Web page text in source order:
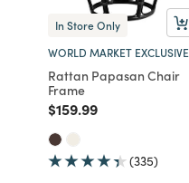
In Store Only
WORLD MARKET EXCLUSIVE
Rattan Papasan Chair
Frame
Price reduced from
$159.99to
(335)